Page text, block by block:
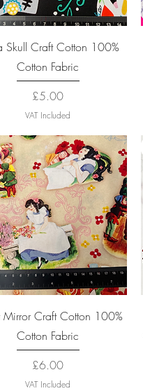
Quick View
Skull Craft Cotton 100%
Cotton Fabric
Price
£5.00
VAT Included
Quick View
Mirror Craft Cotton 100%
Cotton Fabric
Price
£6.00
VAT Included